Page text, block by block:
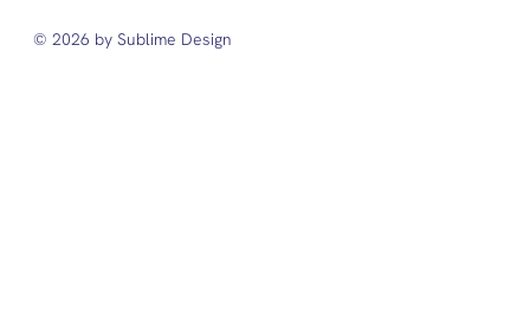
© 2026 by Sublime Design